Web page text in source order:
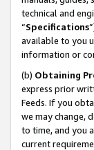
technical and
“Specifications
available to you
information or
(b) Obtaining
express prior
Feeds. If you
we may change,
to time, and you
current